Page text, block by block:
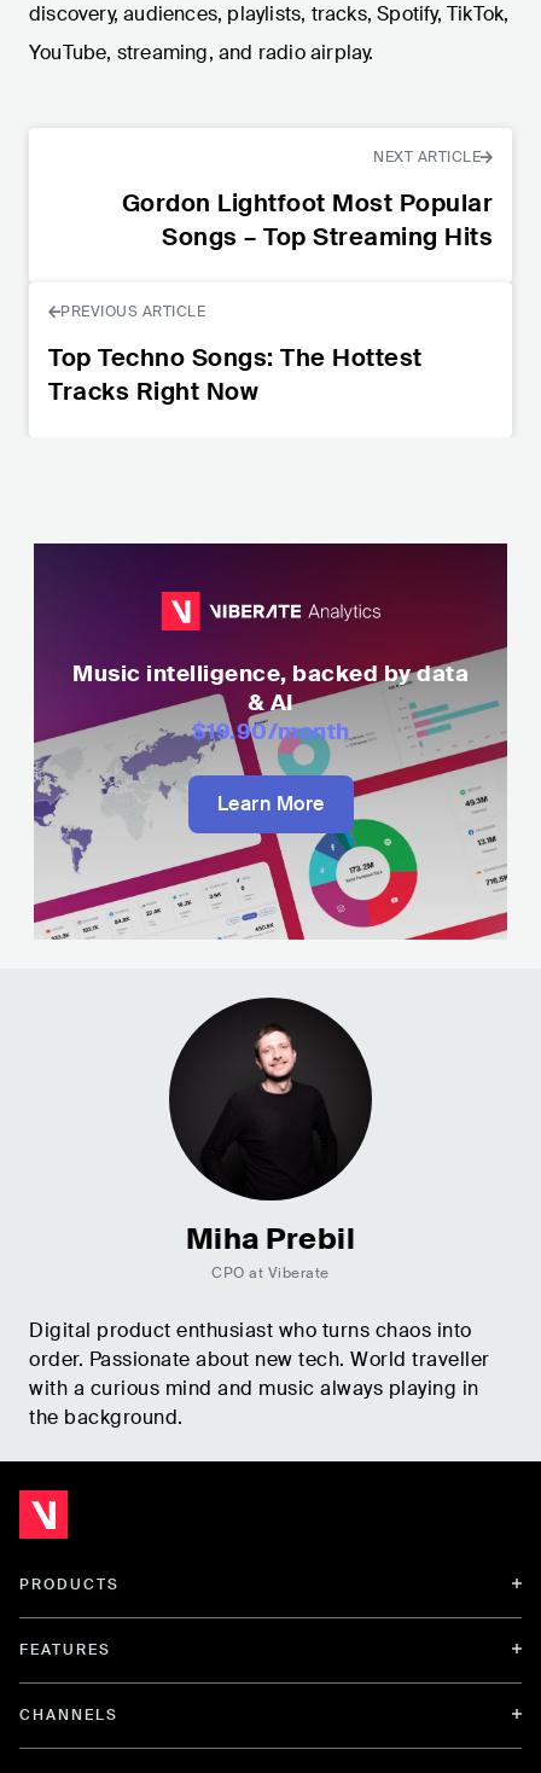
discovery, audiences, playlists, tracks, Spotify, TikTok,
YouTube, streaming, and radio airplay.
NEXT ARTICLE
Gordon Lightfoot Most Popular
Songs – Top Streaming Hits
PREVIOUS ARTICLE
Top Techno Songs: The Hottest
Tracks Right Now
Music intelligence, backed by data
& AI
$19.90/month
Learn More
Miha Prebil
CPO at Viberate
Digital product enthusiast who turns chaos into
order. Passionate about new tech. World traveller
with a curious mind and music always playing in
the background.
PRODUCTS
FEATURES
CHANNELS